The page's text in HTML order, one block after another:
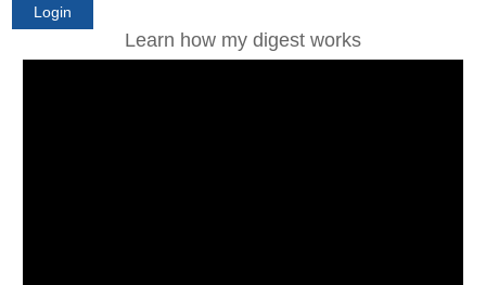
Login
Learn how my digest works